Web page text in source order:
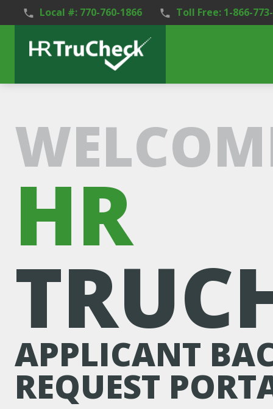
Local #: 770-760-1866 Toll Free: 1-866-
HR
APPLICANT
REQUEST